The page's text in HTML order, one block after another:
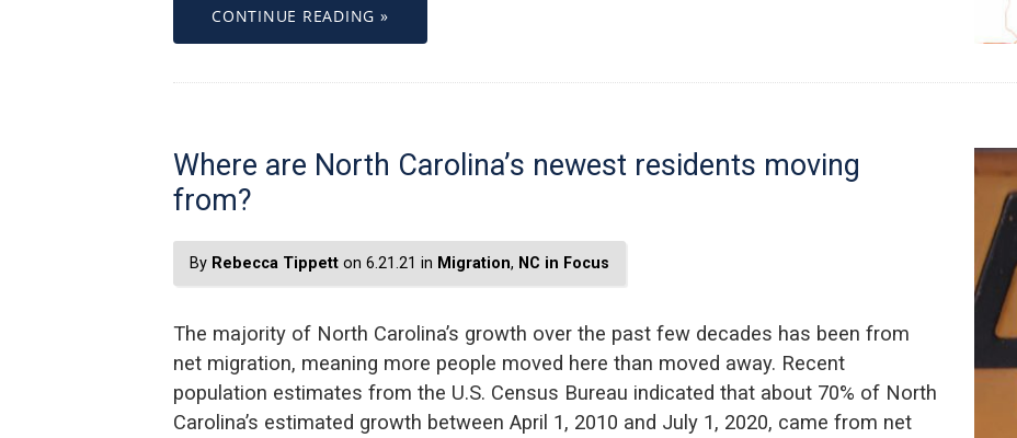
CONTINUE READING »
Where are North Carolina’s newest residents moving
from?
By Rebecca Tippett on 6.21.21 in Migration, NC in Focus
The majority of North Carolina’s growth over the past few decades has been from
net migration, meaning more people moved here than moved away. Recent
population estimates from the U.S. Census Bureau indicated that about 70% of North
Carolina’s estimated growth between April 1, 2010 and July 1, 2020, came from net